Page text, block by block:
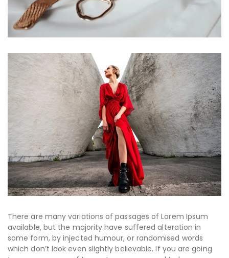
There are many variations of passages of Lorem Ipsum
available, but the majority have suffered alteration in
some form, by injected humour, or randomised words
which don’t look even slightly believable. If you are going